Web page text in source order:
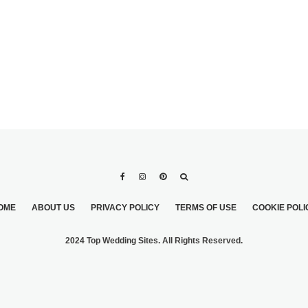
ABOUT US PRIVACY POLICY TERMS OF USE COOKIE
2024 Top Wedding Sites. All Rights Reserved.